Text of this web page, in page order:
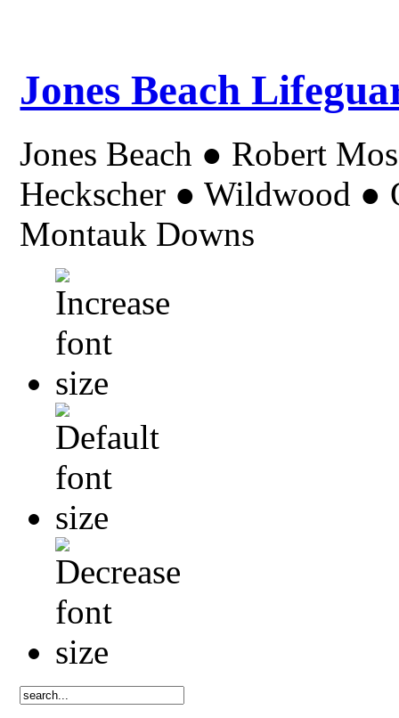
Jones Beach
Jones Beach ● Robert
Heckscher ● Wildwood
Montauk Downs